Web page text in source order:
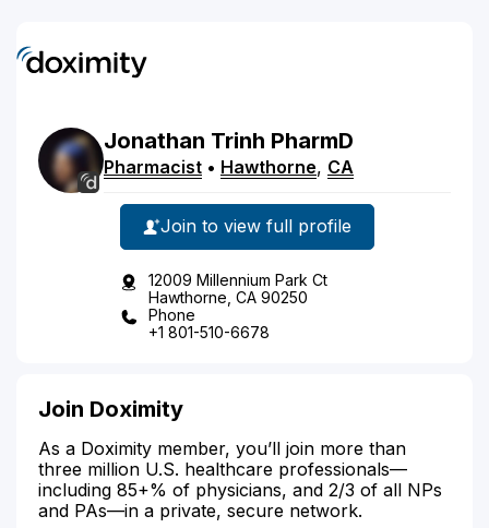
Jonathan Trinh PharmD
Pharmacist • Hawthorne, CA
Join to view full profile
12009 Millennium Park Ct
Hawthorne, CA 90250
Phone
+1 801-510-6678
Join Doximity
As a Doximity member, you’ll join more than
three million U.S. healthcare professionals—
including 85+% of physicians, and 2/3 of all NPs
and PAs—in a private, secure network.